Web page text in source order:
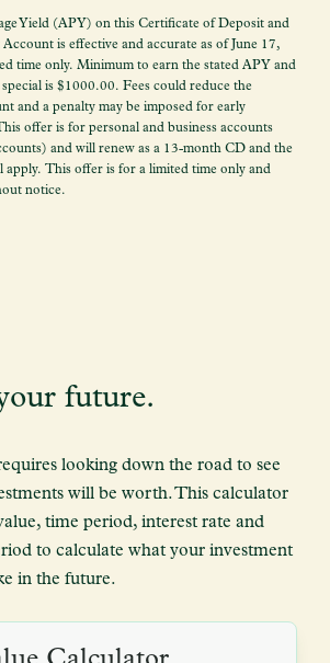
Yield (APY) on this Certificate of Deposit and
is effective and accurate as of June 17,
time only. Minimum to earn the stated APY and
is $1000.00. Fees could reduce the
and a penalty may be imposed for early
offer is for personal and business accounts
and will renew as a 13-month CD and the
This offer is for a limited time only and
notice.
future.
looking down the road to see
will be worth. This calculator
time period, interest rate and
to calculate what your investment
in the future.